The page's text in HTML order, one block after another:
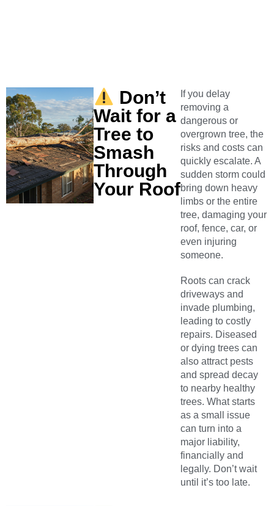
Don’t
Wait for a
Tree to
Smash
Through
Your Roof
If you delay
removing a
dangerous or
overgrown tree, the
risks and costs can
quickly escalate. A
sudden storm could
bring down heavy
limbs or the entire
tree, damaging your
roof, fence, car, or
even injuring
someone.
Roots can crack
driveways and
invade plumbing,
leading to costly
repairs. Diseased
or dying trees can
also attract pests
and spread decay
to nearby healthy
trees. What starts
as a small issue
can turn into a
major liability,
financially and
legally. Don’t wait
until it’s too late.